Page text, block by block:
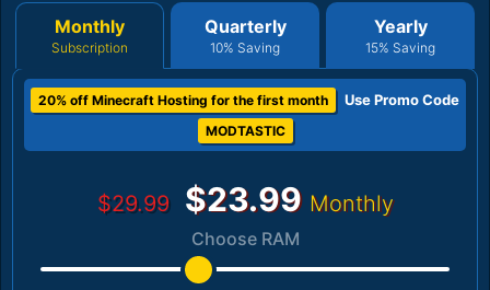
Monthly
Subscription
Quarterly
10% Saving
Yearly
15% Saving
20% off Minecraft Hosting for the first month Use Promo Code
MODTASTIC
$29.99 $23.99 Monthly
Choose RAM